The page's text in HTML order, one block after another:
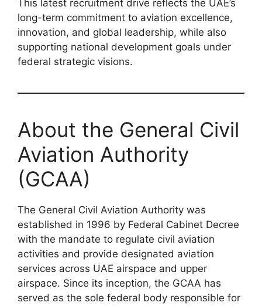
This latest recruitment drive reflects the UAE’s
long-term commitment to aviation excellence,
innovation, and global leadership, while also
supporting national development goals under
federal strategic visions.
About the General Civil
Aviation Authority
(GCAA)
The General Civil Aviation Authority was
established in 1996 by Federal Cabinet Decree
with the mandate to regulate civil aviation
activities and provide designated aviation
services across UAE airspace and upper
airspace. Since its inception, the GCAA has
served as the sole federal body responsible for